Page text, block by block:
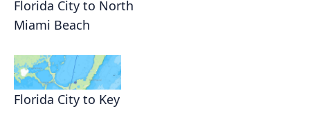
Florida City to North
Miami Beach
Florida City to Key